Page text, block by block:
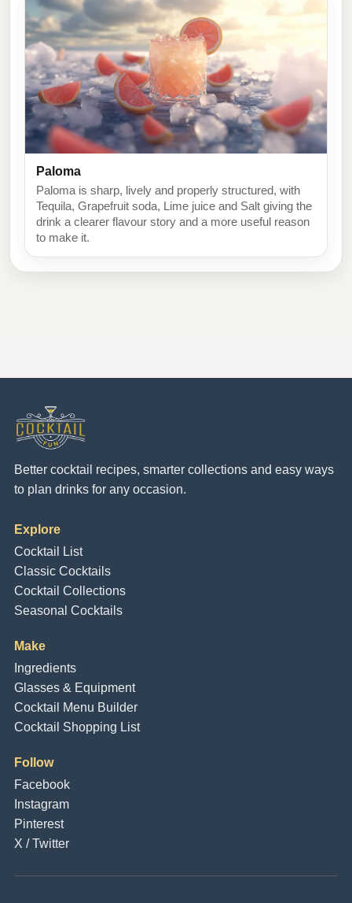
Paloma
Paloma is sharp, lively and properly structured, with
Tequila, Grapefruit soda, Lime juice and Salt giving the
drink a clearer flavour story and a more useful reason
to make it.
Better cocktail recipes, smarter collections and easy ways
to plan drinks for any occasion.
Explore
Cocktail List
Classic Cocktails
Cocktail Collections
Seasonal Cocktails
Make
Ingredients
Glasses & Equipment
Cocktail Menu Builder
Cocktail Shopping List
Follow
Facebook
Instagram
Pinterest
X / Twitter